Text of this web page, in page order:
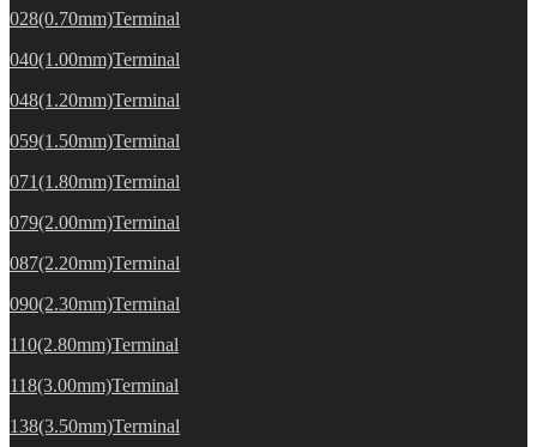
028(0.70mm)Terminal
040(1.00mm)Terminal
048(1.20mm)Terminal
059(1.50mm)Terminal
071(1.80mm)Terminal
079(2.00mm)Terminal
087(2.20mm)Terminal
090(2.30mm)Terminal
110(2.80mm)Terminal
118(3.00mm)Terminal
138(3.50mm)Terminal